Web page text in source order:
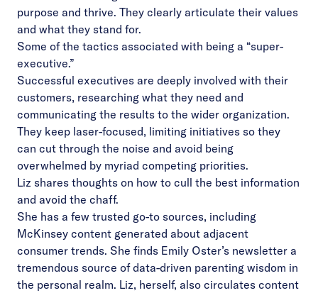
purpose and thrive. They clearly articulate their values
and what they stand for.
Some of the tactics associated with being a “super-
executive.”
Successful executives are deeply involved with their
customers, researching what they need and
communicating the results to the wider organization.
They keep laser-focused, limiting initiatives so they
can cut through the noise and avoid being
overwhelmed by myriad competing priorities.
Liz shares thoughts on how to cull the best information
and avoid the chaff.
She has a few trusted go-to sources, including
McKinsey content generated about adjacent
consumer trends. She finds Emily Oster’s newsletter a
tremendous source of data-driven parenting wisdom in
the personal realm. Liz, herself, also circulates content